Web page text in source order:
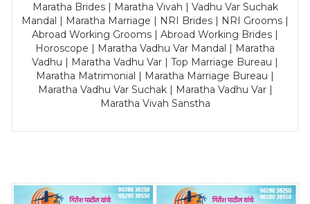
Maratha Brides | Maratha Vivah | Vadhu Var Suchak
Mandal | Maratha Marriage | NRI Brides | NRI Grooms |
Abroad Working Grooms | Abroad Working Brides |
Horoscope | Maratha Vadhu Var Mandal | Maratha
Vadhu | Maratha Vadhu Var | Top Marriage Bureau |
Maratha Matrimonial | Maratha Marriage Bureau |
Maratha Vadhu Var Suchak | Maratha Vadhu Var |
Maratha Vivah Sanstha